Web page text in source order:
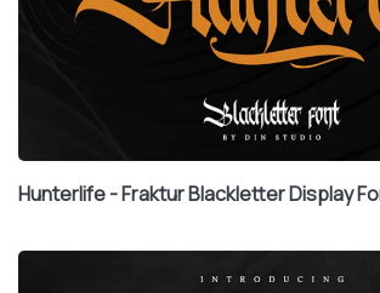
Hunterlife - Fraktur Blackletter Display